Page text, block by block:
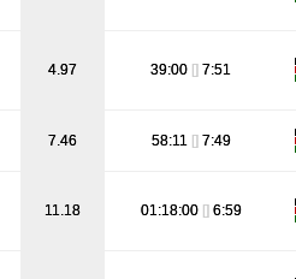
4.97 39:00 [] 7:51
7.46 58:11 [] 7:49
11.18 01:18:00 [] 6:59